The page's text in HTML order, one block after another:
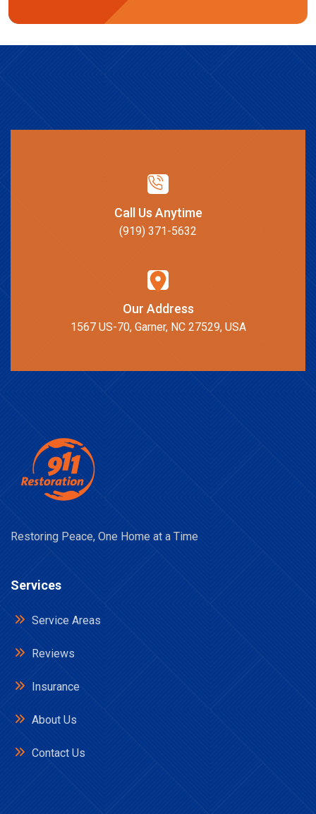
Call Us Anytime
(919) 371-5632
Our Address
1567 US-70, Garner, NC 27529, USA
Restoring Peace, One Home at a Time
Services
Service Areas
Reviews
Insurance
About Us
Contact Us